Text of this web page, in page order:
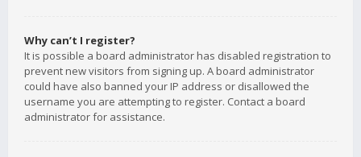
Why can’t I register?
It is possible a board administrator has disabled registration to
prevent new visitors from signing up. A board administrator
could have also banned your IP address or disallowed the
username you are attempting to register. Contact a board
administrator for assistance.